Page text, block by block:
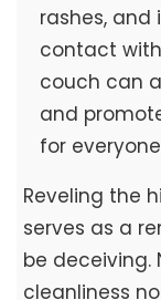
rashes,
contact
couch can
and
for
Reveling the
serves as a
be deceiving.
cleanliness